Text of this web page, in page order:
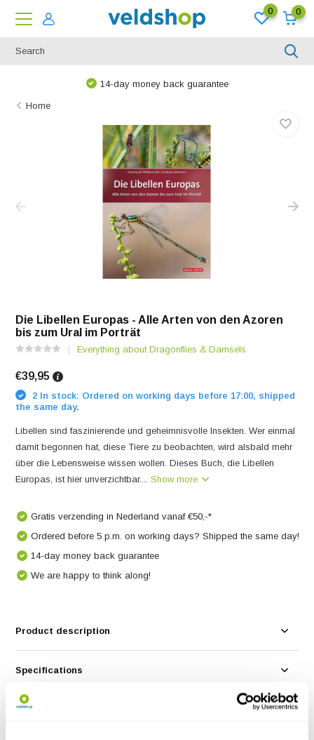
0 0
14-day money back guarantee
Home
Die Libellen Europas - Alle Arten von den Azoren
bis zum Ural im Porträt
Everything about Dragonflies & Damsels
€39,95
2 In stock: Ordered on working days before 17:00, shipped
the same day.
Libellen sind faszinierende und geheimnisvolle Insekten. Wer einmal
damit begonnen hat, diese Tiere zu beobachten, wird alsbald mehr
über die Lebensweise wissen wollen. Dieses Buch, die Libellen
Europas, ist hier unverzichtbar....Show more
Gratis verzending in Nederland vanaf €50,-*
Ordered before 5 p.m. on working days? Shipped the same day!
14-day money back guarantee
We are happy to think along!
Product description
Specifications
Reviews